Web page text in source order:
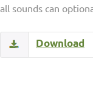
all sounds can
Download